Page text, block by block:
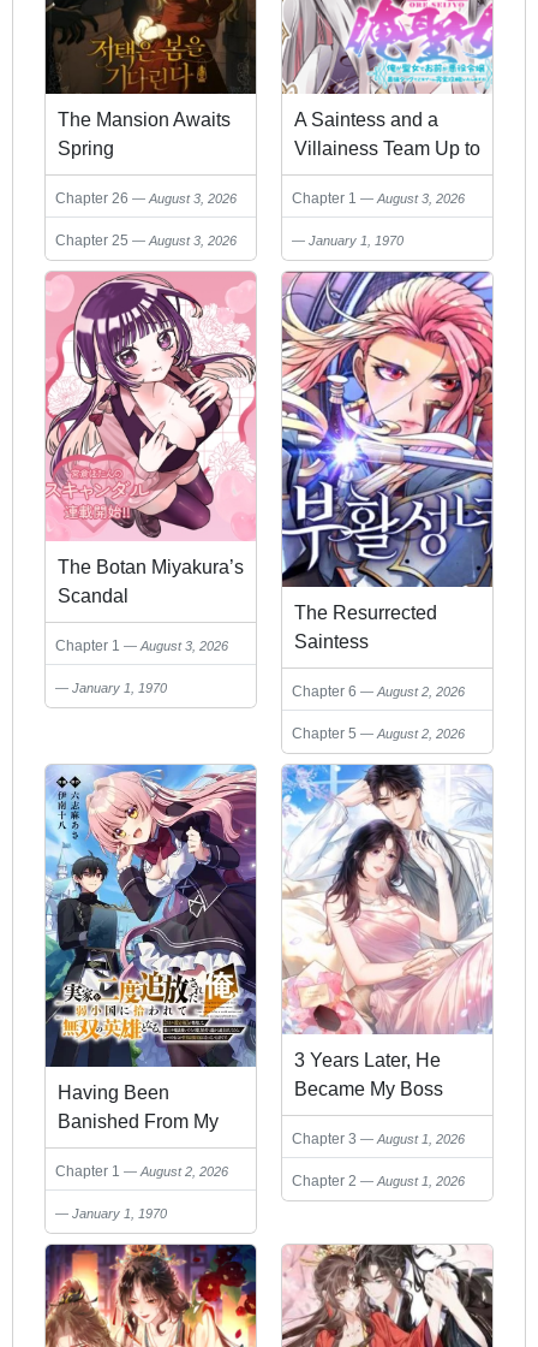
The Mansion Awaits
Spring
Chapter 26 August 3, 2026
Chapter 25 August 3, 2026
A Saintess and a
Villainess Team Up to
Conquer an Otome
Game!
Chapter 1 August 3, 2026
January 1, 1970
The Botan Miyakura’s
Scandal
Chapter 1 August 3, 2026
January 1, 1970
The Resurrected
Saintess
Chapter 6 August 2, 2026
Chapter 5 August 2, 2026
Having Been
Banished From My
Family Home Twice, I
Was Taken in by a
Weak Nation and
Became an
Unparalleled Hero
Chapter 1 August 2, 2026
January 1, 1970
3 Years Later, He
Became My Boss
Chapter 3 August 1, 2026
Chapter 2 August 1, 2026